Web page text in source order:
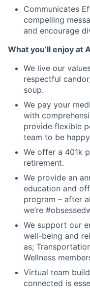
Communicates
compelling
and encourage
What you’ll enjoy at
We live our
respectful
soup.
We pay your
with
provide flexible
team to be
We offer a 401k
retirement.
We provide an
education and
program – after
we’re
We support our
well-being and
as;
Wellness
Virtual team
connected is